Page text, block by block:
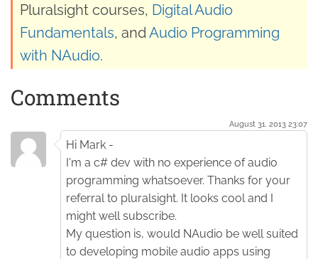
Pluralsight courses, Digital Audio
Fundamentals, andAudio Programming
with NAudio.
Comments
August 31. 2013 23:07
Hi Mark -
I'm a c# dev with no experience of audio
programming whatsoever. Thanks for your
referral to pluralsight. It looks cool and I
might well subscribe.
My question is, would NAudio be well suited
to developing mobile audio apps using